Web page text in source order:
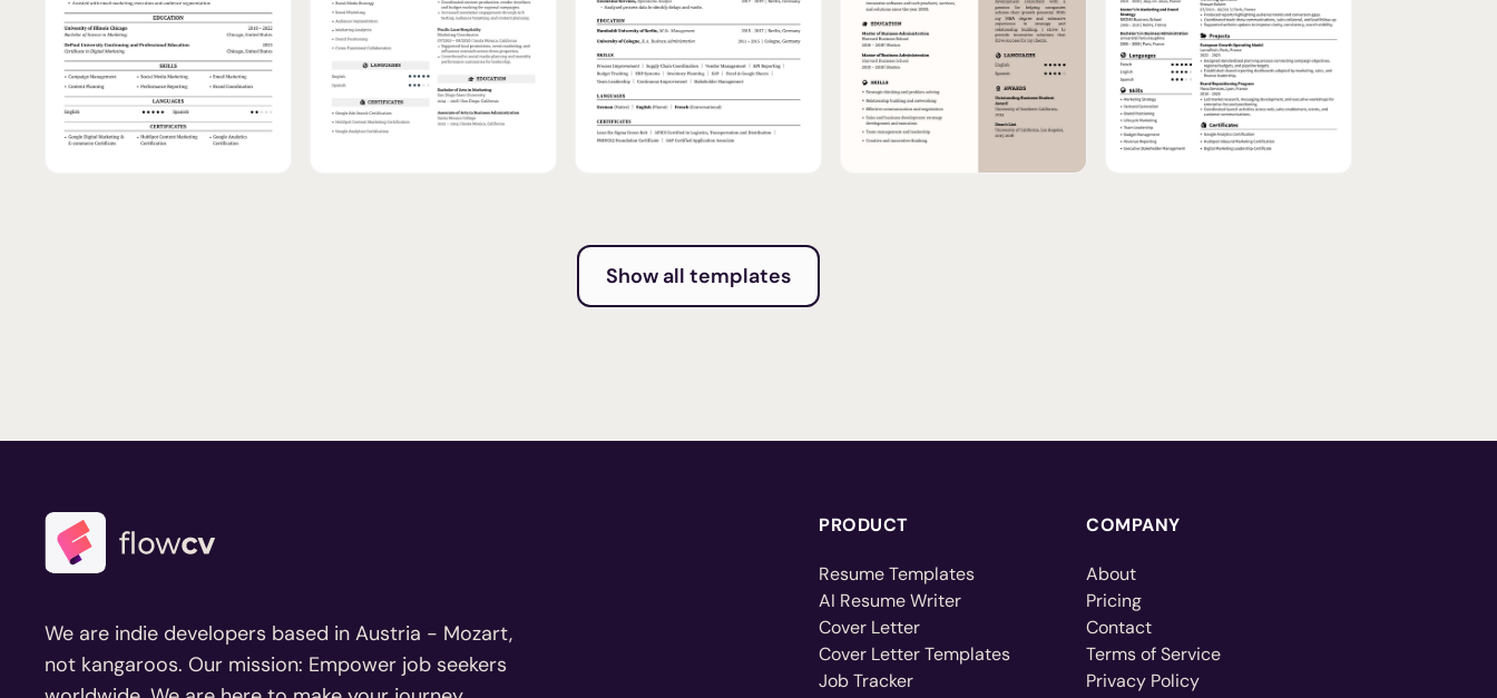
Show all templates
We are indie developers based in Austria - Mozart,
not kangaroos. Our mission: Empower job seekers
PRODUCT
Resume Templates
AI Resume Writer
Cover Letter
Cover Letter Templates
Job Tracker
COMPANY
About
Pricing
Contact
Terms of Service
Privacy Policy